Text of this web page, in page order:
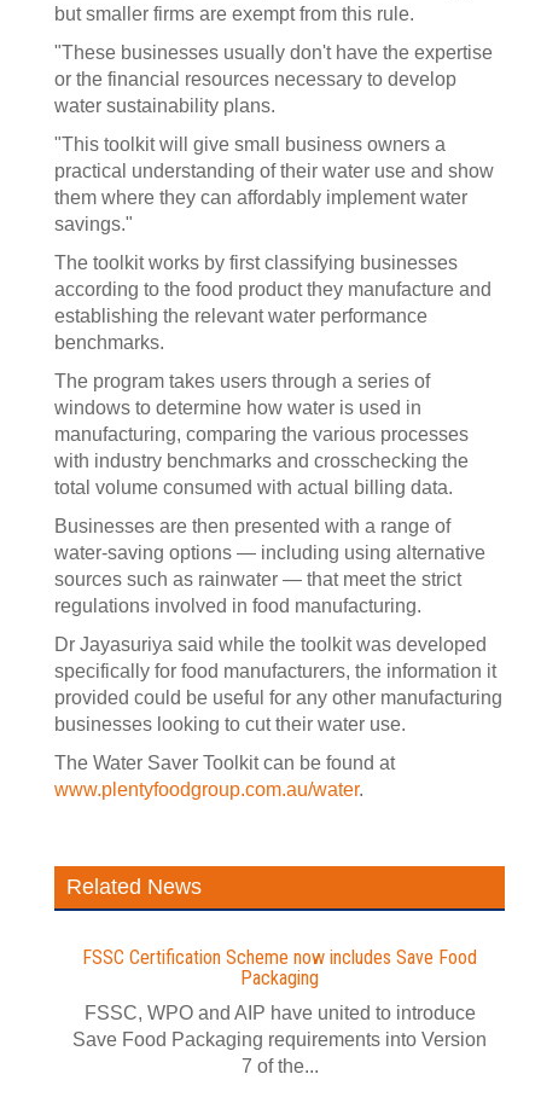
but smaller firms are exempt from this rule.
"These businesses usually don't have the expertise
or the financial resources necessary to develop
water sustainability plans.
"This toolkit will give small business owners a
practical understanding of their water use and show
them where they can affordably implement water
savings."
The toolkit works by first classifying businesses
according to the food product they manufacture and
establishing the relevant water performance
benchmarks.
The program takes users through a series of
windows to determine how water is used in
manufacturing, comparing the various processes
with industry benchmarks and crosschecking the
total volume consumed with actual billing data.
Businesses are then presented with a range of
water-saving options — including using alternative
sources such as rainwater — that meet the strict
regulations involved in food manufacturing.
Dr Jayasuriya said while the toolkit was developed
specifically for food manufacturers, the information it
provided could be useful for any other manufacturing
businesses looking to cut their water use.
The Water Saver Toolkit can be found at
www.plentyfoodgroup.com.au/water.
Related News
FSSC Certification Scheme now includes Save Food
Packaging
FSSC, WPO and AIP have united to introduce
Save Food Packaging requirements into Version
7 of the...